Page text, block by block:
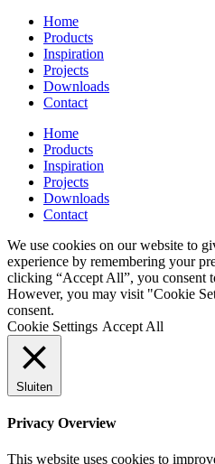
Home
Products
Inspiration
Projects
Downloads
Contact
Home
Products
Inspiration
Projects
Downloads
Contact
We use cookies on our website to
experience by remembering your
clicking “Accept All”, you consent
However, you may visit "Cookie
consent.
Cookie Settings Accept All
Sluiten
Privacy Overview
This website uses cookies to